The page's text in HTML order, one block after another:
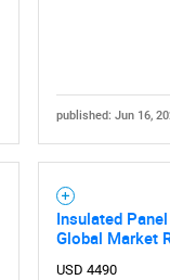
published: Jun 16,
Insulated
Global Market
USD 4490